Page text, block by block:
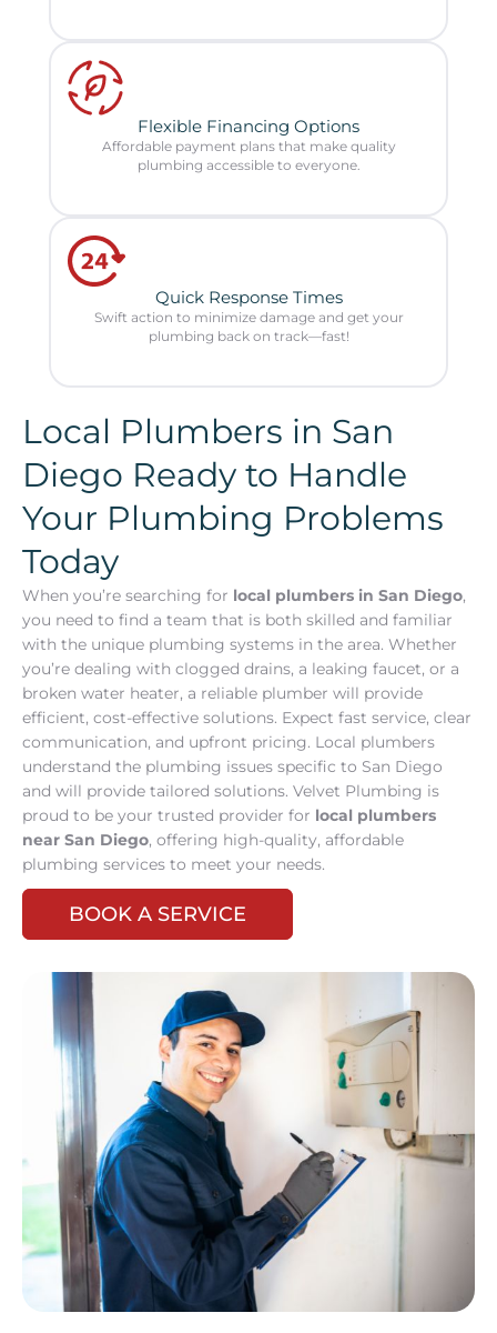
Flexible Financing Options
Affordable payment plans that make quality
plumbing accessible to everyone.
Quick Response Times
Swift action to minimize damage and get your
plumbing back on track—fast!
Local Plumbers in San
Diego Ready to Handle
Your Plumbing Problems
Today
When you’re searching for local plumbers in San Diego,
you need to find a team that is both skilled and familiar
with the unique plumbing systems in the area. Whether
you’re dealing with clogged drains, a leaking faucet, or a
broken water heater, a reliable plumber will provide
efficient, cost-effective solutions. Expect fast service, clear
communication, and upfront pricing. Local plumbers
understand the plumbing issues specific to San Diego
and will provide tailored solutions. Velvet Plumbing is
proud to be your trusted provider for local plumbers
near San Diego, offering high-quality, affordable
plumbing services to meet your needs.
BOOK A SERVICE